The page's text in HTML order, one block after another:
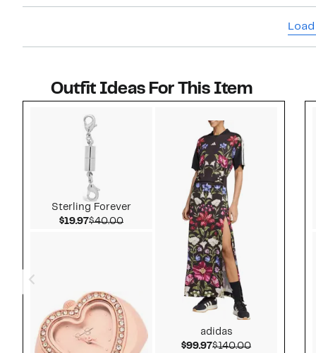
Outfit Ideas For This Item
Sterling Forever
$19.97Current Price $19.97
$40.00Comparable value $40.00
adidas
$99.97Current Price $99.97
$140.00Comparable